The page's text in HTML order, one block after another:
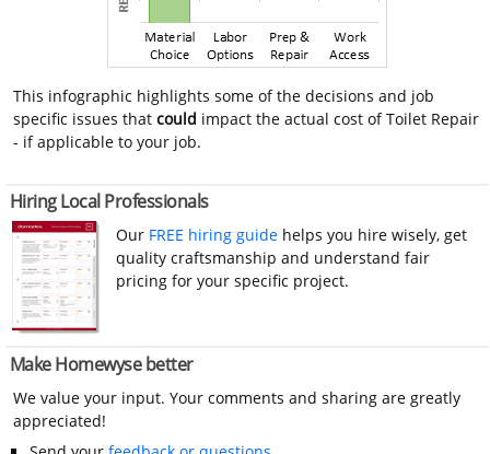
This infographic highlights some of the decisions and job
specific issues thatcould impact the actual cost of Toilet Repair
- if applicable to your job.
Hiring Local Professionals
Our FREE hiring guide helps you hire wisely, get
quality craftsmanship and understand fair
pricing for your specific project.
Make Homewyse better
We value your input. Your comments and sharing are greatly
appreciated!